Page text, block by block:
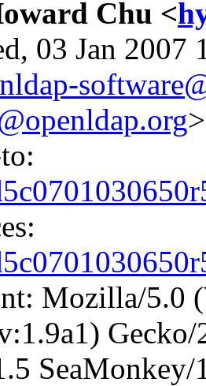
Chu <
03 Jan 2007
>
Mozilla/5.0
SeaMonkey/